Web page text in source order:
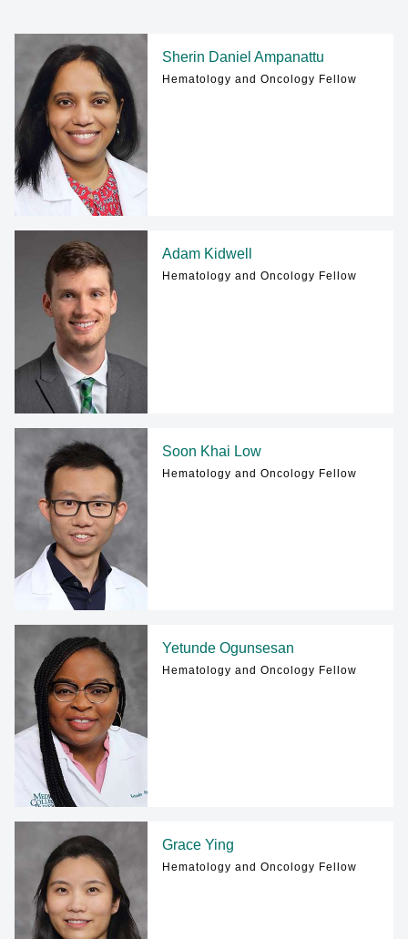
Sherin Daniel Ampanattu
Hematology and Oncology Fellow
Adam Kidwell
Hematology and Oncology Fellow
Soon Khai Low
Hematology and Oncology Fellow
Yetunde Ogunsesan
Hematology and Oncology Fellow
Grace Ying
Hematology and Oncology Fellow